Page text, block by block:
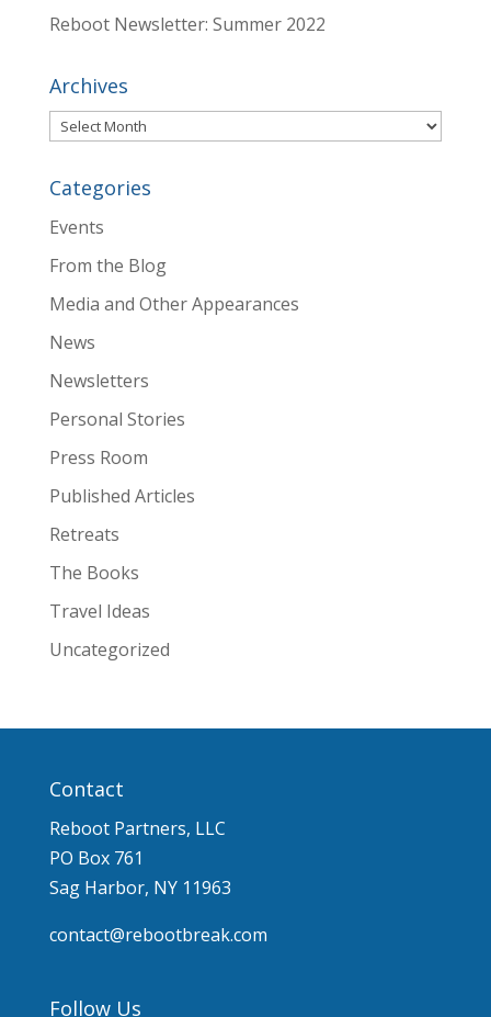
Reboot Newsletter: Summer 2022
Archives
Archives
Categories
Events
From the Blog
Media and Other Appearances
News
Newsletters
Personal Stories
Press Room
Published Articles
Retreats
The Books
Travel Ideas
Uncategorized
Contact
Reboot Partners, LLC
PO Box 761
Sag Harbor, NY 11963
contact@rebootbreak.com
Follow Us